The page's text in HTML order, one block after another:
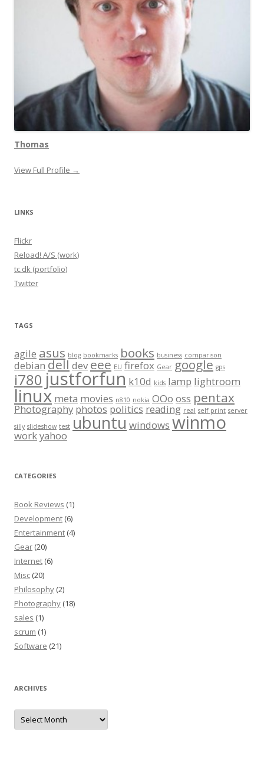
Thomas
View Full Profile →
LINKS
Flickr
Reload! A/S (work)
tc.dk (portfolio)
Twitter
TAGS
agile asus blog bookmarks books business comparison
debian dell dev eee EU firefox Gear google gps
i780 justforfun k10d kids lamp lightroom
linux meta movies n810 nokia OOo oss pentax
Photography photos politics reading real self print server
silly slideshow test ubuntu windows winmo
workyahoo
CATEGORIES
Book Reviews (1)
Development (6)
Entertainment (4)
Gear (20)
Internet (6)
Misc (20)
Philosophy (2)
Photography (18)
sales (1)
scrum (1)
Software (21)
ARCHIVES
Archives